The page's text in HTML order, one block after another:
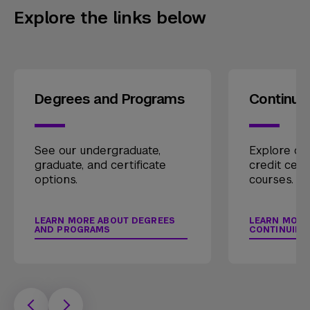
Explore the links below
Degrees and Programs
See our undergraduate,
graduate, and certificate
options.
LEARN MORE ABOUT DEGREES
AND PROGRAMS
Explore
credit
courses.
LEARN